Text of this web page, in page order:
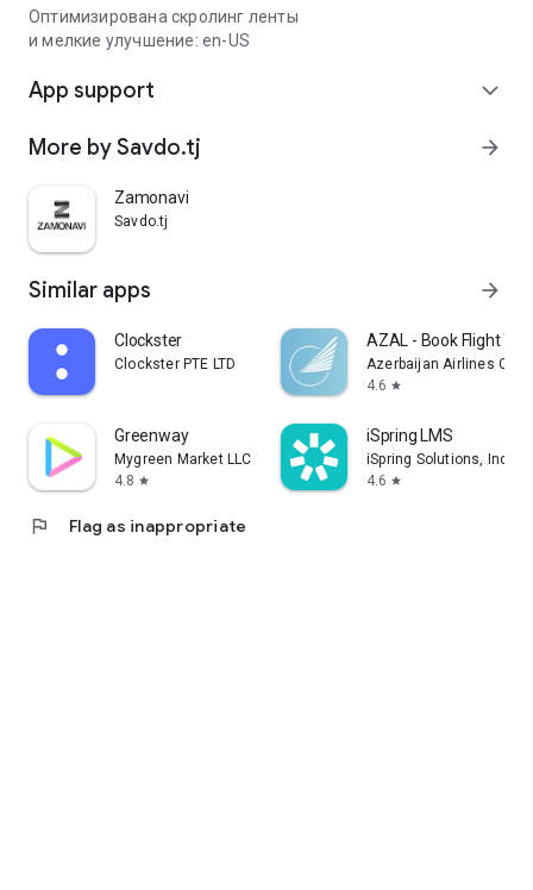
Оптимизирована скролинг ленты
и мелкие улучшение: en-US
App support expand_more
More by Savdo.tj arrow_forward
Zamonavi
Savdo.tj
Similar apps arrow_forward
Clockster
Clockster PTE LTD
AZAL - Book Flight
Azerbaijan Airlines
4.6 star
Greenway
Mygreen Market LLC
4.8 star
iSpring LMS
iSpring Solutions, Inc.
4.6 star
flag Flag as inappropriate